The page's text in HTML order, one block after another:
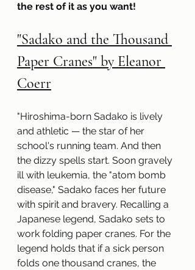
the rest of it as you want!
"Sadako and the Thousand
Paper Cranes" by Eleanor
Coerr
"Hiroshima-born Sadako is lively
and athletic — the star of her
school's running team. And then
the dizzy spells start. Soon gravely
ill with leukemia, the "atom bomb
disease," Sadako faces her future
with spirit and bravery. Recalling a
Japanese legend, Sadako sets to
work folding paper cranes. For the
legend holds that if a sick person
folds one thousand cranes, the